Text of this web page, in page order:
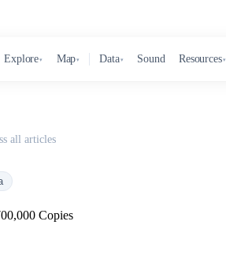
Explore▾ Map▾ Data▾ Sound Resources▾
all articles
Copies